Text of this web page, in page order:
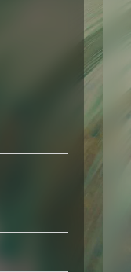
Response & Crisis
& Public Liability
Practices
Collar Crime